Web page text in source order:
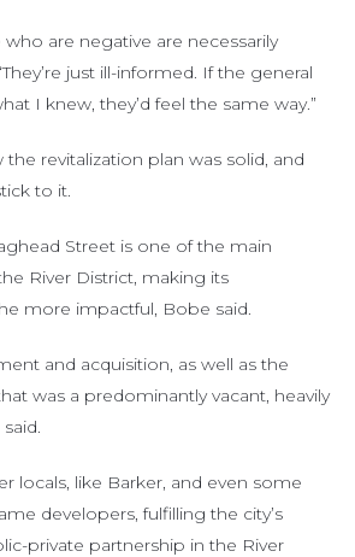
are negative are necessarily
just ill-informed. If the general
I knew, they’d feel the same way.”
the revitalization plan was solid, and
to it.
Street is one of the main
River District, making its
more impactful, Bobe said.
and acquisition, as well as the
was a predominantly vacant, heavily
locals, like Barker, and even some
developers, fulfilling the city’s
private partnership in the River